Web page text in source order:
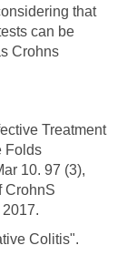
that
can be
Crohns
Treatment
Folds
10. 97 (3),
CrohnS
Colitis".